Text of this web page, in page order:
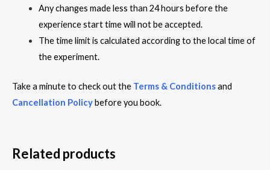
Any changes made less than 24 hours before the
experience start time will not be accepted.
The time limit is calculated according to the local time of
the experiment.
Take a minute to check out the Terms & Conditionsand
Cancellation Policybefore you book.
Related products